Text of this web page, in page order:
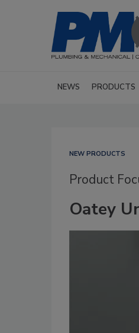
NEWS PRODUCTS
NEW PRODUCTS
Product
Oatey